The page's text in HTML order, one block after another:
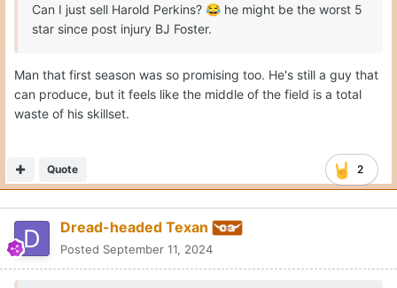
Can I just sell Harold Perkins? 😂 he might be the worst 5
star since post injury BJ Foster.
Man that first season was so promising too. He's still a guy that
can produce, but it feels like the middle of the field is a total
waste of his skillset.
2
Quote
Dread-headed Texan
Posted September 11, 2024